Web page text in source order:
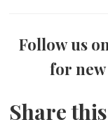
Follow us
for
Share